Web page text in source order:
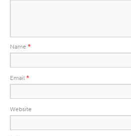
Name *
Email *
Website